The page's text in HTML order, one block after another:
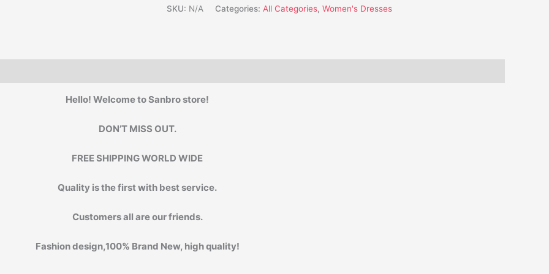
SKU: N/A Categories: All Categories, Women's Dresses
Hello! Welcome to Sanbro store!
DON’T MISS OUT.
FREE SHIPPING WORLD WIDE
Quality is the first with best service.
Customers all are our friends.
Fashion design,100% Brand New, high quality!